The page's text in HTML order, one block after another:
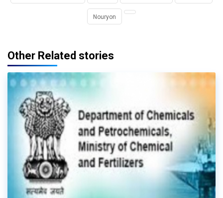
Nouryon
Other Related stories